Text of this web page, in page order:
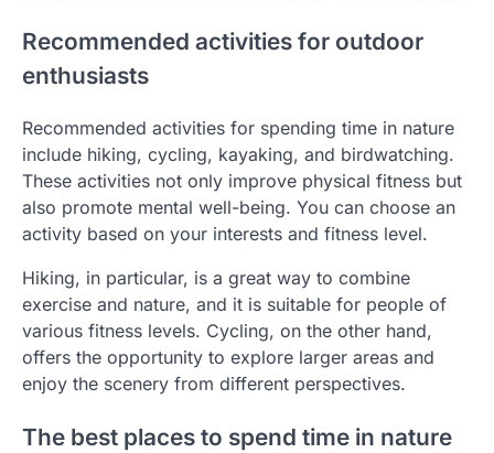
Recommended activities for outdoor
enthusiasts
Recommended activities for spending time in nature
include hiking, cycling, kayaking, and birdwatching.
These activities not only improve physical fitness but
also promote mental well-being. You can choose an
activity based on your interests and fitness level.
Hiking, in particular, is a great way to combine
exercise and nature, and it is suitable for people of
various fitness levels. Cycling, on the other hand,
offers the opportunity to explore larger areas and
enjoy the scenery from different perspectives.
The best places to spend time in nature